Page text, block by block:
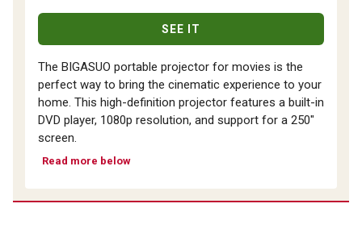
SEE IT
The BIGASUO portable projector for movies is the
perfect way to bring the cinematic experience to your
home. This high-definition projector features a built-in
DVD player, 1080p resolution, and support for a 250"
screen.
Read more below